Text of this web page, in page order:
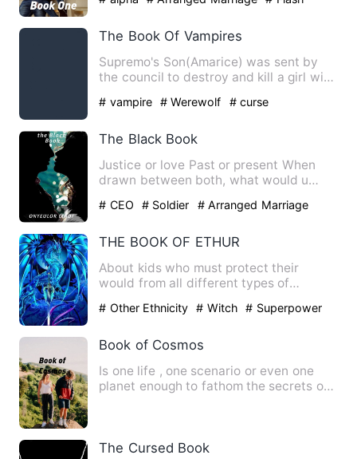
The Book Of Vampires
Supremo's Son(Amarice) was sent by
the council to destroy and kill a girl with
# vampire # Werewolf # curse
The Black Book
Justice or love Past or present When
drawn between both, what would u
# CEO # Soldier # Arranged Marriage
THE BOOK OF ETHUR
About kids who must protect their
would from all different types of
# Other Ethnicity # Witch # Superpower
Book of Cosmos
Is one life , one scenario or even one
planet enough to fathom the secrets of
The Cursed Book